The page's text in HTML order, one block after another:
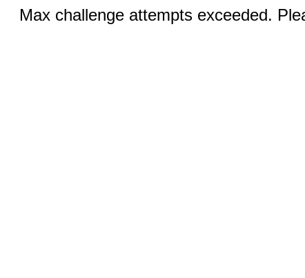
Max challenge attempts exceeded.